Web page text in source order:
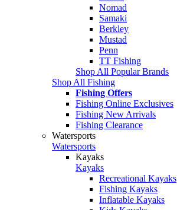
Nomad
Samaki
Berkley
Mustad
Penn
TT Fishing
Shop All Popular Brands
Shop All Fishing
Fishing Offers
Fishing Online Exclusives
Fishing New Arrivals
Fishing Clearance
Watersports
Watersports
Kayaks
Kayaks
Recreational Kayaks
Fishing Kayaks
Inflatable Kayaks